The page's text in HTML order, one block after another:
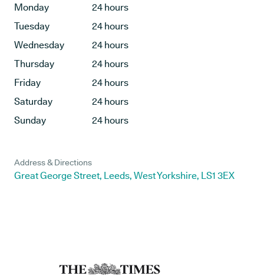
Monday
24 hours
Tuesday
24 hours
Wednesday
24 hours
Thursday
24 hours
Friday
24 hours
Saturday
24 hours
Sunday
24 hours
Address & Directions
Great George Street, Leeds, West Yorkshire, LS1 3EX